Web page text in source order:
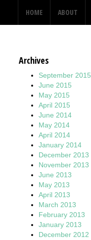
HOME ABOUT
Archives
September 2015
June 2015
May 2015
April 2015
June 2014
May 2014
April 2014
January 2014
December 2013
November 2013
June 2013
May 2013
April 2013
March 2013
February 2013
January 2013
December 2012